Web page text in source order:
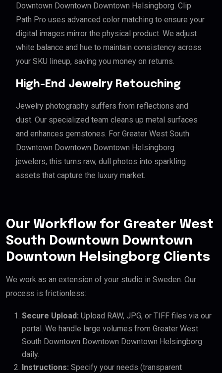
Downtown Downtown Downtown Helsingborg. Clip
Path Pro uses advanced color matching to ensure your
digital images mirror the physical product. We adjust
white balance and hue to maintain consistency across
your SKU lineup, saving you money on returns.
High-End Jewelry Retouching
Jewelry photography suffers from reflections and
dust. Our specialized team cleans up metal surfaces
and enhances gemstones. For Greater West South
Downtown Downtown Downtown Helsingborg
jewelers, this turns raw, dull photos into sparkling
assets that capture the luxury market.
Our Workflow for Greater West
South Downtown Downtown
Downtown Helsingborg Clients
We work as an extension of your studio in Sweden. Our
process is frictionless:
Secure Upload: Upload RAW, JPG, or TIFF files via our
portal. We handle large volumes from Greater West
South Downtown Downtown Downtown Helsingborg
daily.
Instructions: Specify your needs (transparent